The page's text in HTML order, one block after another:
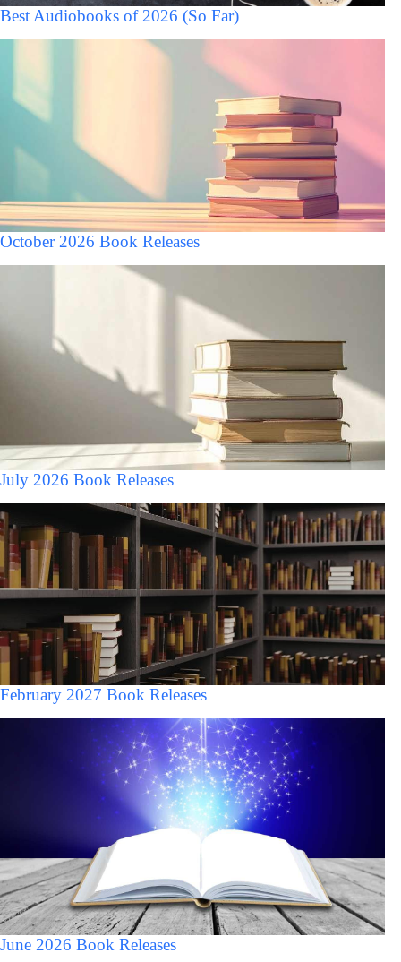
Best Audiobooks of 2026 (So Far)
October 2026 Book Releases
July 2026 Book Releases
February 2027 Book Releases
June 2026 Book Releases